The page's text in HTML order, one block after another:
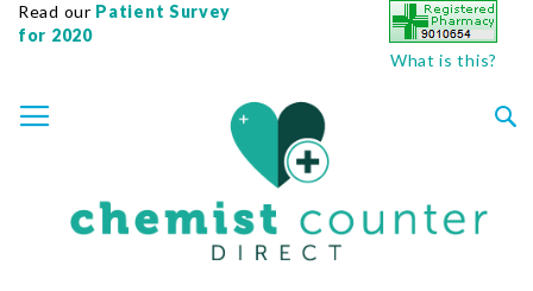
Read our Patient Survey
for 2020
What is this?
TO
CONTENT